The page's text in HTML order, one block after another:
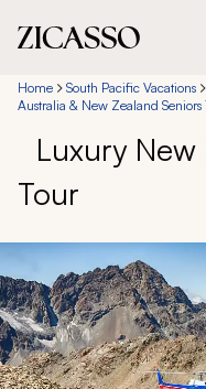
Destinations
Experiences
Inspiration
About
888 900-1569
Home South Pacific Vacations
Australia & New Zealand Seniors
Luxury New
Tour